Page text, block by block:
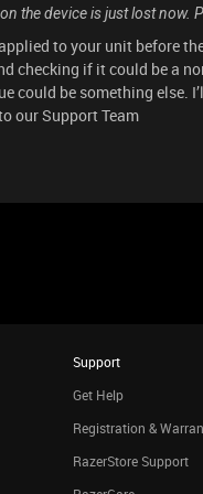
the device is just lost now.
to your unit before
checking if it could be a
could be something else.
our Support Team
Support
Get Help
Registration &
RazerStore Support